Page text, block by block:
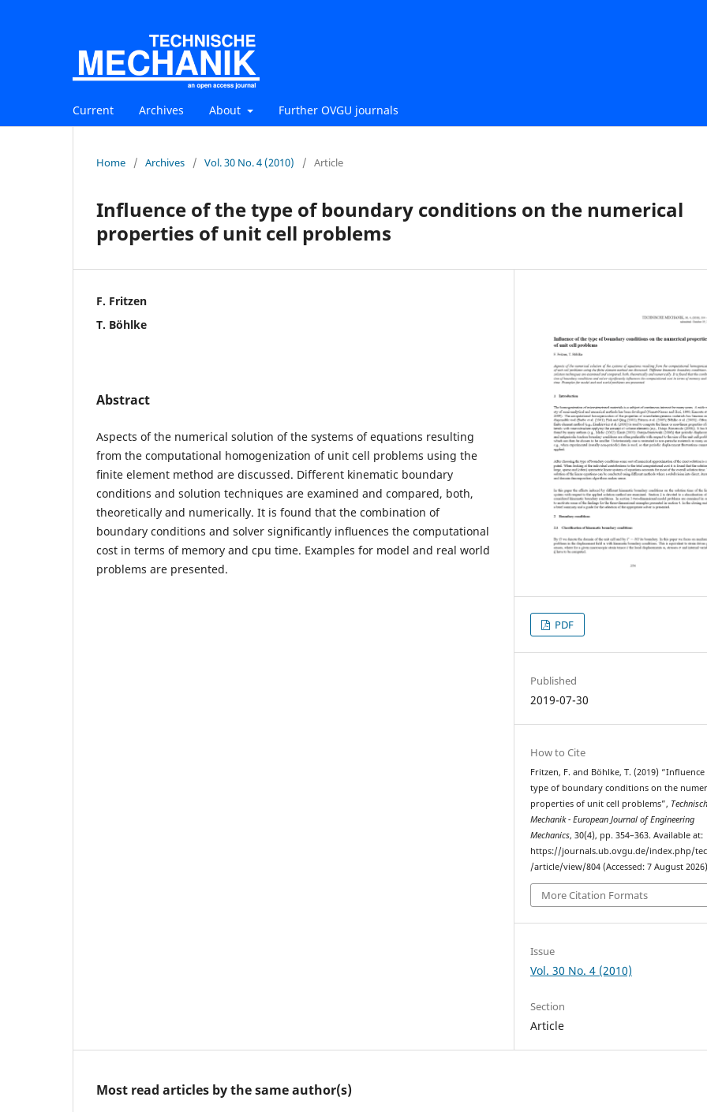
Current Archives About Further OVGU journals
Home / Archives / Vol. 30 No. 4 (2010) / Article
Inﬂuence of the type of boundary conditions on the numerical
properties of unit cell problems
F. Fritzen
T. Böhlke
Abstract
Aspects of the numerical solution of the systems of equations resulting
from the computational homogenization of unit cell problems using the
ﬁnite element method are discussed. Different kinematic boundary
conditions and solution techniques are examined and compared, both,
theoretically and numerically. It is found that the combination of
boundary conditions and solver signiﬁcantly inﬂuences the computational
cost in terms of memory and cpu time. Examples for model and real world
problems are presented.
PDF
Published
2019-07-30
How to Cite
Fritzen, F. and Böhlke, T. (2019)
type of boundary conditions on the
properties of unit cell problems”,
Mechanik - European Journal of Engineering
Mechanics, 30(4), pp. 354–363. Available at:
https://journals.ub.ovgu.de/index.php/
/article/view/804 (Accessed: 7 August
More Citation Formats
Issue
Vol. 30 No. 4 (2010)
Section
Article
Most read articles by the same author(s)